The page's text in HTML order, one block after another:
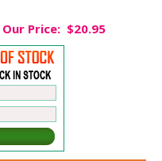
Our Price: $20.95